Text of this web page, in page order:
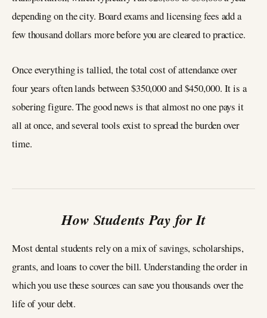
depending on the city. Board exams and licensing fees add a
few thousand dollars more before you are cleared to practice.
Once everything is tallied, the total cost of attendance over
four years often lands between $350,000 and $450,000. It is a
sobering figure. The good news is that almost no one pays it
all at once, and several tools exist to spread the burden over
time.
How Students Pay for It
Most dental students rely on a mix of savings, scholarships,
grants, and loans to cover the bill. Understanding the order in
which you use these sources can save you thousands over the
life of your debt.